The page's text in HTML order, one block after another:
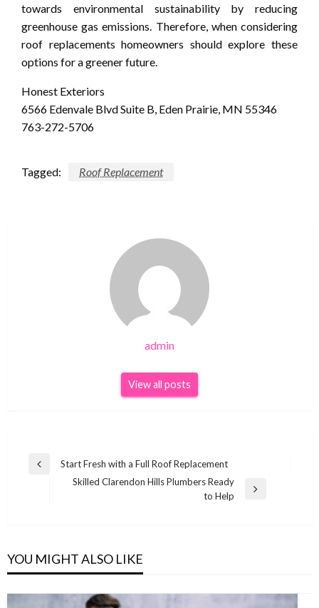
towards environmental sustainability by reducing
greenhouse gas emissions. Therefore, when considering
roof replacements homeowners should explore these
options for a greener future.
Honest Exteriors
6566 Edenvale Blvd Suite B, Eden Prairie, MN 55346
763-272-5706
Tagged: Roof Replacement
admin
View all posts
Post
navigation
Previous
Start Fresh with a Full Roof Replacement
Skilled Clarendon Hills Plumbers Ready
to Help
YOU MIGHT ALSO LIKE